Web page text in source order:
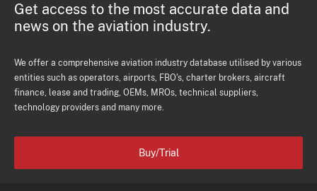
Get access to the most accurate data and
news on the aviation industry.
We offer a comprehensive aviation industry database utilised by various
entities such as operators, airports, FBO's, charter brokers, aircraft
finance, lease and trading, OEMs, MROs, technical suppliers,
technology providers and many more.
Buy/Trial